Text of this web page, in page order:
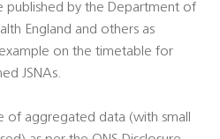
published by the Department of
England and others as
on the timetable for
JSNAs.
of aggregated data (with small